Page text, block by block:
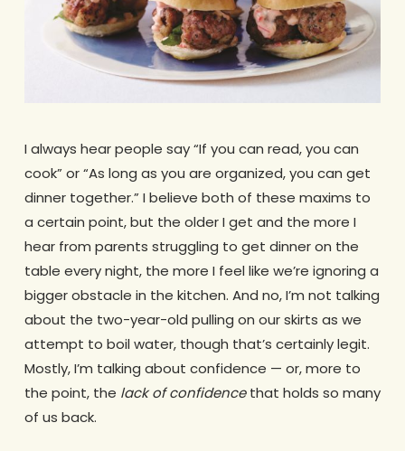
I always hear people say “If you can read, you can
cook” or “As long as you are organized, you can get
dinner together.” I believe both of these maxims to
a certain point, but the older I get and the more I
hear from parents struggling to get dinner on the
table every night, the more I feel like we’re ignoring a
bigger obstacle in the kitchen. And no, I’m not talking
about the two-year-old pulling on our skirts as we
attempt to boil water, though that’s certainly legit.
Mostly, I’m talking about confidence — or, more to
the point, the lack of confidencethat holds so many
of us back.